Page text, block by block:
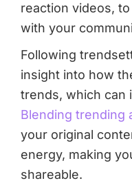
reaction videos,
with your
Following
insight into how
trends, which can
Blending trending
your original
energy, making
shareable.